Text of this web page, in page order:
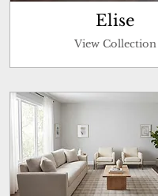
Elise
View Collection